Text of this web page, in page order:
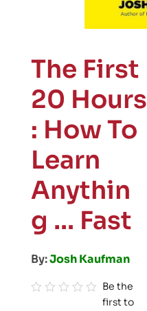
The First
20 Hours
: How To
Learn
Anythin
g … Fast
By:Josh Kaufman
Be the
first to